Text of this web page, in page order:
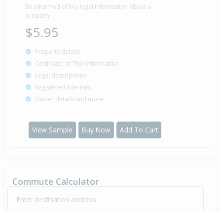
Be informed of key legal information about a
property
$5.95
Property details
Certificate of Title information
Legal descriptions
Registered interests
Owner details and more
View Sample Buy Now Add To Cart
Commute Calculator
Enter destination address